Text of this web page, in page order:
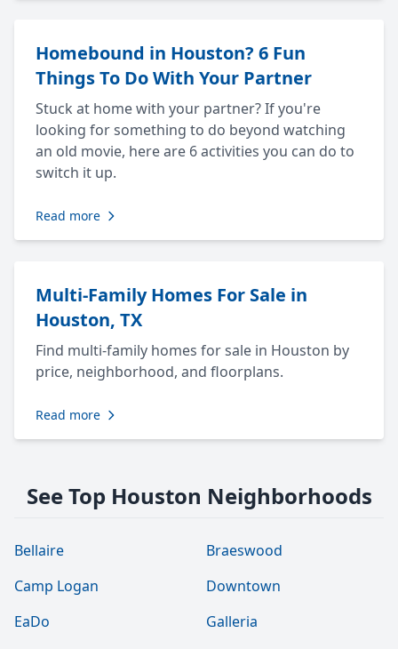
Homebound in Houston? 6 Fun
Things To Do With Your Partner
Stuck at home with your partner? If you're
looking for something to do beyond watching
an old movie, here are 6 activities you can do to
switch it up.
Read more
Multi-Family Homes For Sale in
Houston, TX
Find multi-family homes for sale in Houston by
price, neighborhood, and floorplans.
Read more
See Top Houston Neighborhoods
Bellaire
Braeswood
Camp Logan
Downtown
EaDo
Galleria